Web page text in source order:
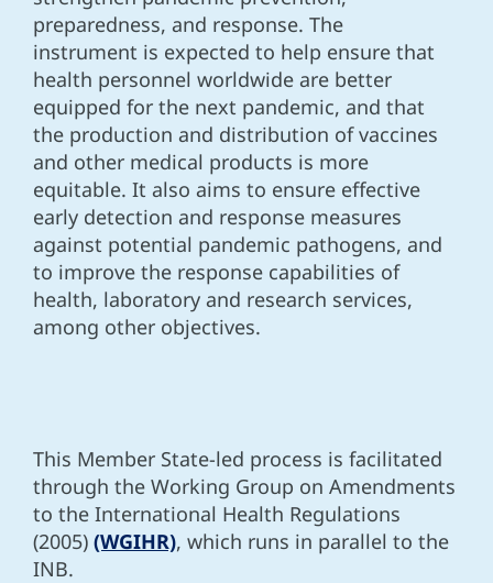
preparedness, and response. The
instrument is expected to help ensure that
health personnel worldwide are better
equipped for the next pandemic, and that
the production and distribution of vaccines
and other medical products is more
equitable. It also aims to ensure effective
early detection and response measures
against potential pandemic pathogens, and
to improve the response capabilities of
health, laboratory and research services,
among other objectives.
This Member State-led process is facilitated
through the Working Group on Amendments
to the International Health Regulations
(2005) (WGIHR), which runs in parallel to the
INB.